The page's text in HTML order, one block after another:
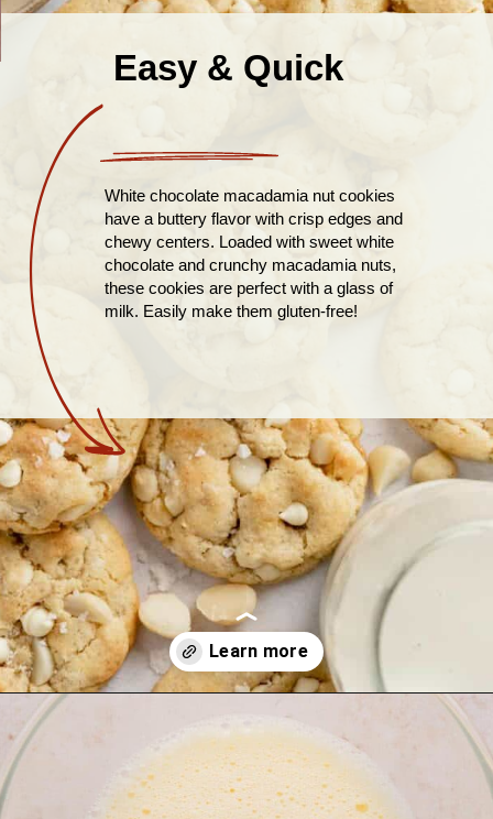
Easy & Quick
White chocolate macadamia nut cookies
have a buttery flavor with crisp edges and
chewy centers. Loaded with sweet white
chocolate and crunchy macadamia nuts,
these cookies are perfect with a glass of
milk. Easily make them gluten-free!